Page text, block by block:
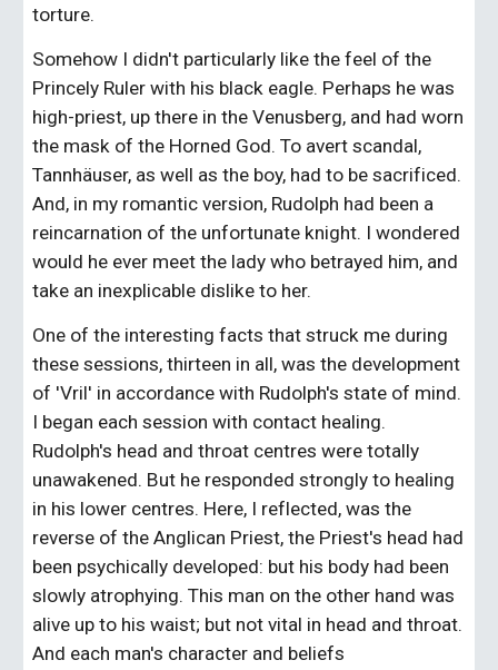
torture.
Somehow I didn't particularly like the feel of the
Princely Ruler with his black eagle. Perhaps he was
high-priest, up there in the Venusberg, and had worn
the mask of the Horned God. To avert scandal,
Tannhäuser, as well as the boy, had to be sacrificed.
And, in my romantic version, Rudolph had been a
reincarnation of the unfortunate knight. I wondered
would he ever meet the lady who betrayed him, and
take an inexplicable dislike to her.
One of the interesting facts that struck me during
these sessions, thirteen in all, was the development
of 'Vril' in accordance with Rudolph's state of mind.
I began each session with contact healing.
Rudolph's head and throat centres were totally
unawakened. But he responded strongly to healing
in his lower centres. Here, I reflected, was the
reverse of the Anglican Priest, the Priest's head had
been psychically developed: but his body had been
slowly atrophying. This man on the other hand was
alive up to his waist; but not vital in head and throat.
And each man's character and beliefs